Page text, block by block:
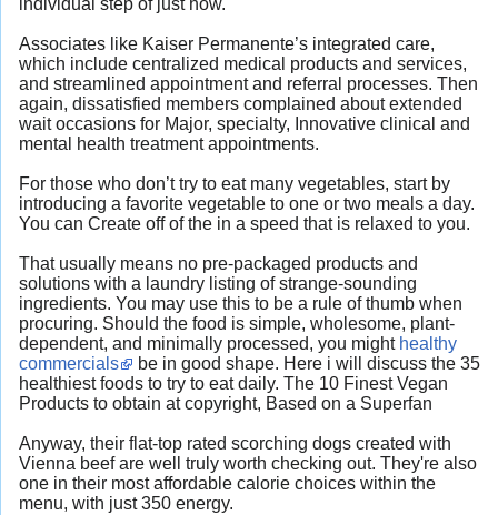
individual step of just how.
Associates like Kaiser Permanente’s integrated care,
which include centralized medical products and services,
and streamlined appointment and referral processes. Then
again, dissatisfied members complained about extended
wait occasions for Major, specialty, Innovative clinical and
mental health treatment appointments.
For those who don’t try to eat many vegetables, start by
introducing a favorite vegetable to one or two meals a day.
You can Create off of the in a speed that is relaxed to you.
That usually means no pre-packaged products and
solutions with a laundry listing of strange-sounding
ingredients. You may use this to be a rule of thumb when
procuring. Should the food is simple, wholesome, plant-
dependent, and minimally processed, you might healthy
commercials
be in good shape. Here i will discuss the 35
healthiest foods to try to eat daily. The 10 Finest Vegan
Products to obtain at copyright, Based on a Superfan
Anyway, their flat-top rated scorching dogs created with
Vienna beef are well truly worth checking out. They're also
one in their most affordable calorie choices within the
menu, with just 350 energy.